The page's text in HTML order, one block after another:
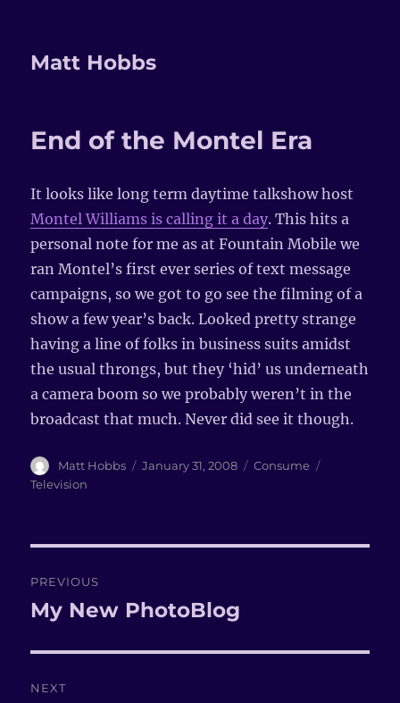
Matt Hobbs
End of the Montel Era
It looks like long term daytime talkshow host
Montel Williams is calling it a day. This hits a
personal note for me as at Fountain Mobile we
ran Montel’s first ever series of text message
campaigns, so we got to go see the filming of a
show a few year’s back. Looked pretty strange
having a line of folks in business suits amidst
the usual throngs, but they ‘hid’ us underneath
a camera boom so we probably weren’t in the
broadcast that much. Never did see it though.
Author
Matt Hobbs
Posted
January 31, 2008 Categories
Consume
Television
navigation
PREVIOUS
Previous
My New PhotoBlog
NEXT